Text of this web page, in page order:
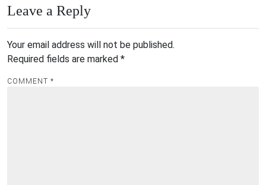
Leave a Reply
Your email address will not be published.
Required fields are marked *
COMMENT *